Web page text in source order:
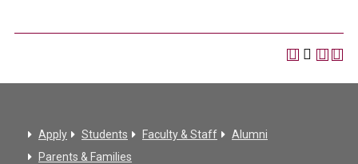
Apply Students Faculty & Staff
Alumni
Parents & Families